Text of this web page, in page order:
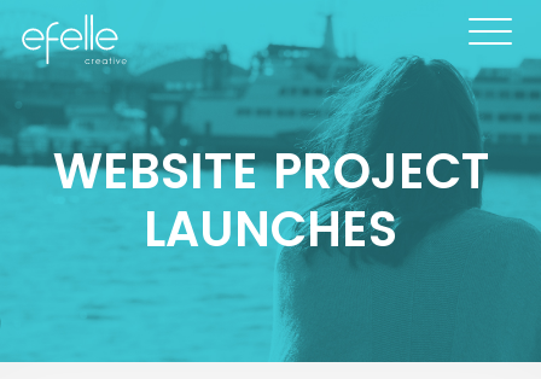
WEBSITE PROJECT
LAUNCHES